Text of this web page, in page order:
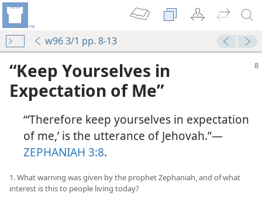
w96 3/1 pp. 8-13
“Keep Yourselves in
Expectation of Me”
“‘Therefore keep yourselves in expectation
of me,’ is the utterance of Jehovah.”—
ZEPHANIAH 3:8.
1. What warning was given by the prophet Zephaniah, and of what
interest is this to people living today?